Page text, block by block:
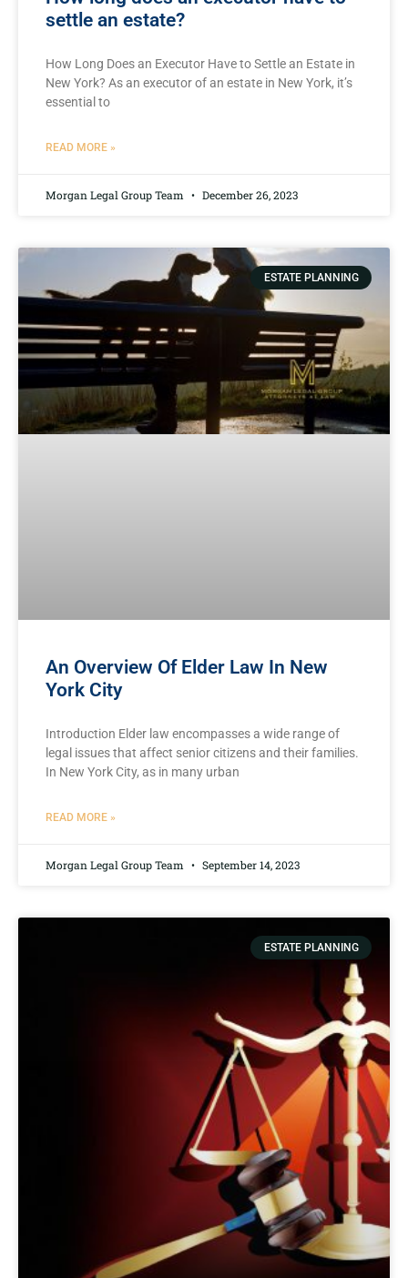
settle an estate?
How Long Does an Executor Have to Settle an Estate in
New York? As an executor of an estate in New York, it’s
essential to
READ MORE »
Morgan Legal Group Team December 26, 2023
ESTATE PLANNING
An Overview Of Elder Law In New
York City
Introduction Elder law encompasses a wide range of
legal issues that affect senior citizens and their families.
In New York City, as in many urban
READ MORE »
Morgan Legal Group Team September 14, 2023
ESTATE PLANNING